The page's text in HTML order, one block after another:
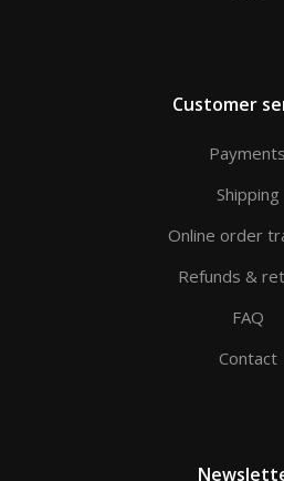
Customer
Payments
Shipping
Online order
Refunds &
FAQ
Contact